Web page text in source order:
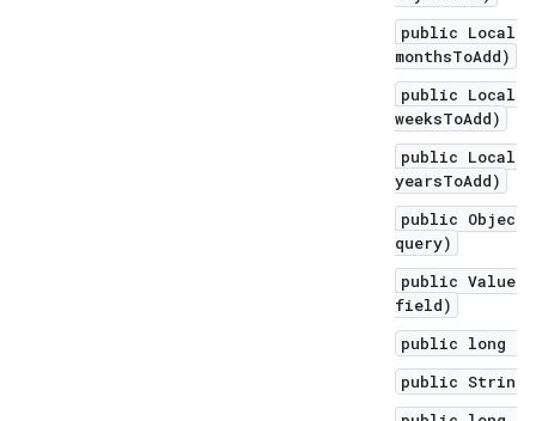
public
monthsToAdd)
public
weeksToAdd)
public
yearsToAdd)
public Object
query)
public
field)
public long
public String